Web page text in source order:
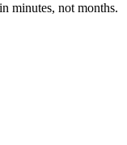
minutes, not months.